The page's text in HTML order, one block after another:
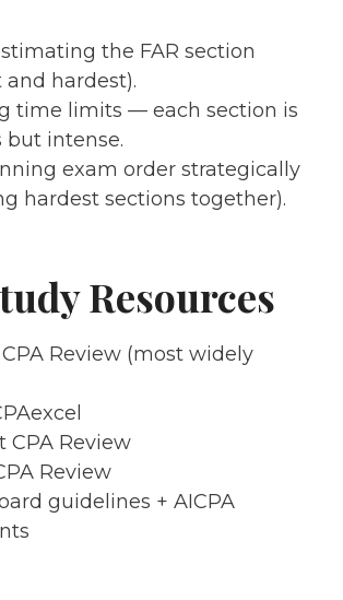
the FAR section
and hardest).
time limits — each section is
but intense.
exam order strategically
hardest sections together).
Resources
Review (most widely
CPA Review
Review
guidelines + AICPA